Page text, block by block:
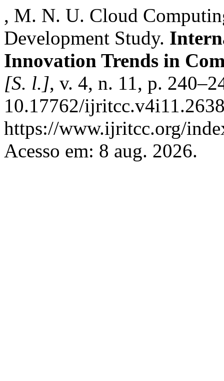
, M. N. U. Cloud
Development Study.
Innovation Trends in
[S. l.], v. 4, n. 11, p.
10.17762/
https://www.ijritcc.org/
Acesso em: 8 aug. 2026.